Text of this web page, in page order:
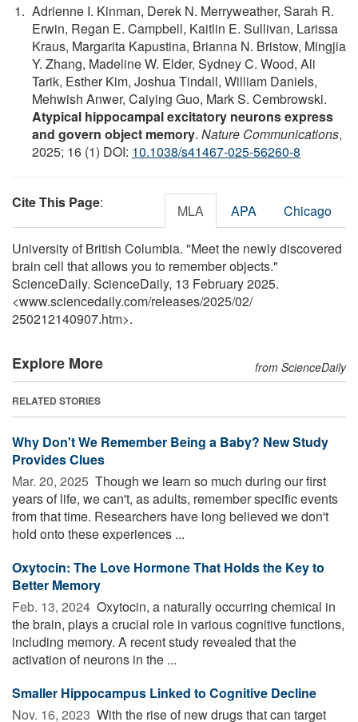
Adrienne I. Kinman, Derek N. Merryweather, Sarah R.
Erwin, Regan E. Campbell, Kaitlin E. Sullivan, Larissa
Kraus, Margarita Kapustina, Brianna N. Bristow, Mingjia
Y. Zhang, Madeline W. Elder, Sydney C. Wood, Ali
Tarik, Esther Kim, Joshua Tindall, William Daniels,
Mehwish Anwer, Caiying Guo, Mark S. Cembrowski.
Atypical hippocampal excitatory neurons express
and govern object memory. Nature Communications,
2025; 16 (1) DOI: 10.1038/s41467-025-56260-8
Cite This Page: MLA APA Chicago
University of British Columbia. "Meet the newly discovered
brain cell that allows you to remember objects."
ScienceDaily. ScienceDaily, 13 February 2025.
<www.sciencedaily.com/releases/2025/02/
250212140907.htm>.
Explore More from ScienceDaily
RELATED STORIES
Why Don't We Remember Being a Baby? New Study
Provides Clues
Mar. 20, 2025  Though we learn so much during our first
years of life, we can't, as adults, remember specific events
from that time. Researchers have long believed we don't
hold onto these experiences ...
Oxytocin: The Love Hormone That Holds the Key to
Better Memory
Feb. 13, 2024  Oxytocin, a naturally occurring chemical in
the brain, plays a crucial role in various cognitive functions,
including memory. A recent study revealed that the
activation of neurons in the ...
Smaller Hippocampus Linked to Cognitive Decline
Nov. 16, 2023  With the rise of new drugs that can target